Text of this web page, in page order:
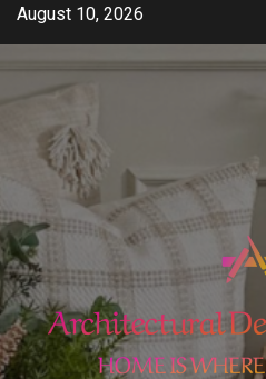
Skip
content
August 10, 2026